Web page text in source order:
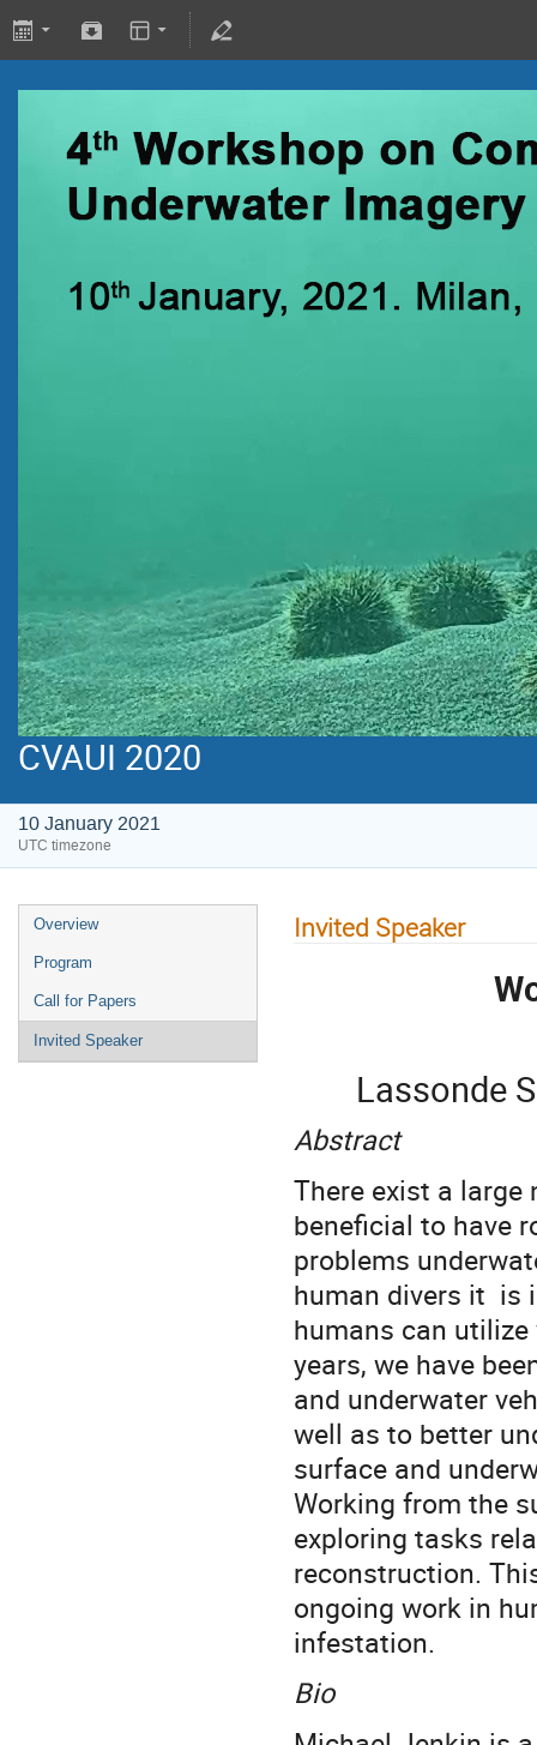
CVAUI 2020
10 January 2021
UTC timezone
Overview
Program
Call for Papers
Invited Speaker
Invited Speaker
Lassonde
Abstract
There exist a
beneficial to have
problems
human divers it is
humans can
years, we have
and underwater
well as to better
surface and
Working from the
exploring tasks
reconstruction.
ongoing work in
infestation.
Bio